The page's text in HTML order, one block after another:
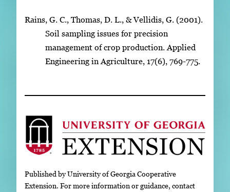
Rains, G. C., Thomas, D. L., & Vellidis, G. (2001).
Soil sampling issues for precision
management of crop production. Applied
Engineering in Agriculture, 17(6), 769-775.
Published by University of Georgia Cooperative
Extension. For more information or guidance, contact